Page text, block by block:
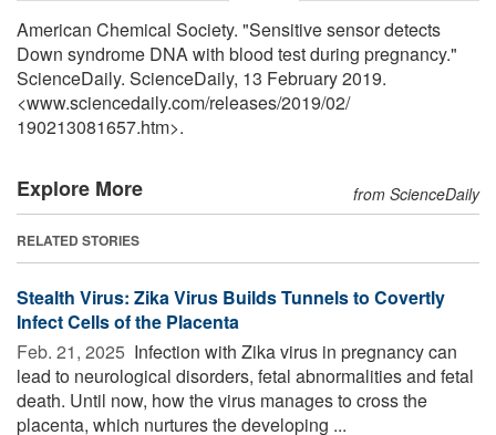
American Chemical Society. "Sensitive sensor detects
Down syndrome DNA with blood test during pregnancy."
ScienceDaily. ScienceDaily, 13 February 2019.
<www.sciencedaily.com/releases/2019/02/
190213081657.htm>.
Explore More from ScienceDaily
RELATED STORIES
Stealth Virus: Zika Virus Builds Tunnels to Covertly
Infect Cells of the Placenta
Feb. 21, 2025  Infection with Zika virus in pregnancy can
lead to neurological disorders, fetal abnormalities and fetal
death. Until now, how the virus manages to cross the
placenta, which nurtures the developing ...